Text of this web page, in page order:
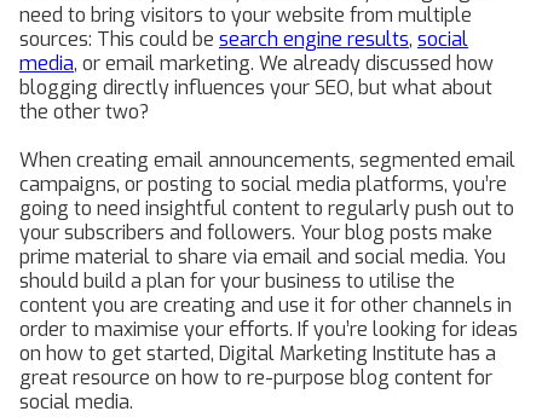
need to bring visitors to your website from multiple
sources: This could be search engine results, social
media, or email marketing. We already discussed how
blogging directly influences your SEO, but what about
the other two?
When creating email announcements, segmented email
campaigns, or posting to social media platforms, you’re
going to need insightful content to regularly push out to
your subscribers and followers. Your blog posts make
prime material to share via email and social media. You
should build a plan for your business to utilise the
content you are creating and use it for other channels in
order to maximise your efforts. If you’re looking for ideas
on how to get started, Digital Marketing Institute has a
great resource on how to re-purpose blog content for
social media.